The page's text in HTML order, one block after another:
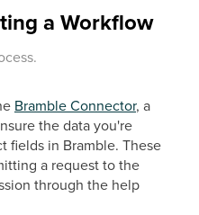
a Workflow
Bramble Connector, a
the data you're
fields in Bramble. These
a request to the
through the help